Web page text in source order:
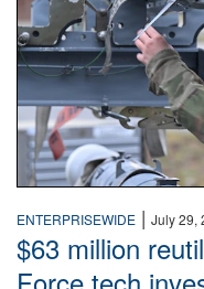
ENTERPRISEWIDE | July 29,
$63 million